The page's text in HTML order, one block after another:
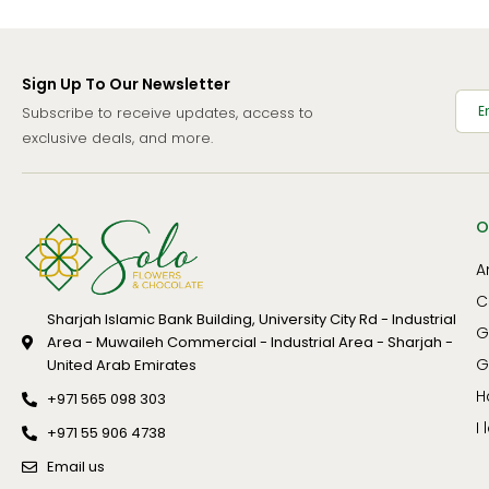
Hyacinths
Hydrangea
Lily
Lisianthus
Mathiola
Orchid
Protea
Xmas
Sign Up To Our Newsletter
Subscribe to receive updates, access to
exclusive deals, and more.
Sharjah Islamic Bank Building, University City Rd - Industrial
Area - Muwaileh Commercial - Industrial Area - Sharjah -
United Arab Emirates
+971 565 098 303
+971 55 906 4738
Email us
I